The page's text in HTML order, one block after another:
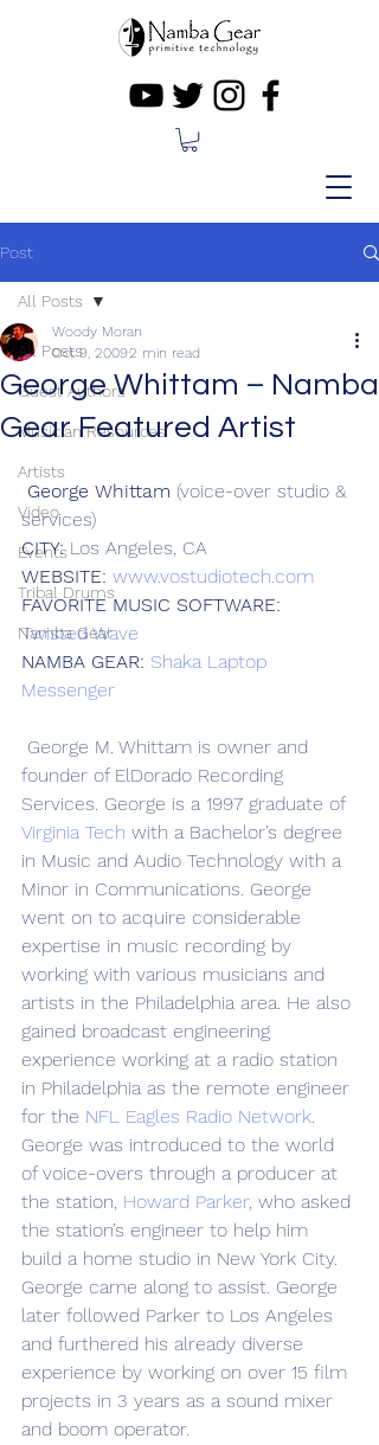
Post
All Posts
Guest Authors
Musician Resources
Artists
Video
Events
Tribal Drums
Namba Gear
All Posts
George Whittam – Namba
Gear Featured Artist
Woody Moran
Oct 9, 20092 min read
George Whittam (voice-over studio &
services)
CITY: Los Angeles, CA
WEBSITE: www.vostudiotech.com
FAVORITE MUSIC SOFTWARE:
Twisted Wave
NAMBA GEAR: Shaka Laptop
Messenger
founder of ElDorado Recording
Services. George is a 1997 graduate of
Virginia Tech with a Bachelor’s degree
in Music and Audio Technology with a
Minor in Communications. George
went on to acquire considerable
expertise in music recording by
working with various musicians and
artists in the Philadelphia area. He also
gained broadcast engineering
experience working at a radio station
in Philadelphia as the remote engineer
for the NFL Eagles Radio Network.
George was introduced to the world
of voice-overs through a producer at
the station, Howard Parker, who asked
the station’s engineer to help him
build a home studio in New York City.
George came along to assist. George
later followed Parker to Los Angeles
and furthered his already diverse
experience by working on over 15 film
projects in 3 years as a sound mixer
and boom operator.